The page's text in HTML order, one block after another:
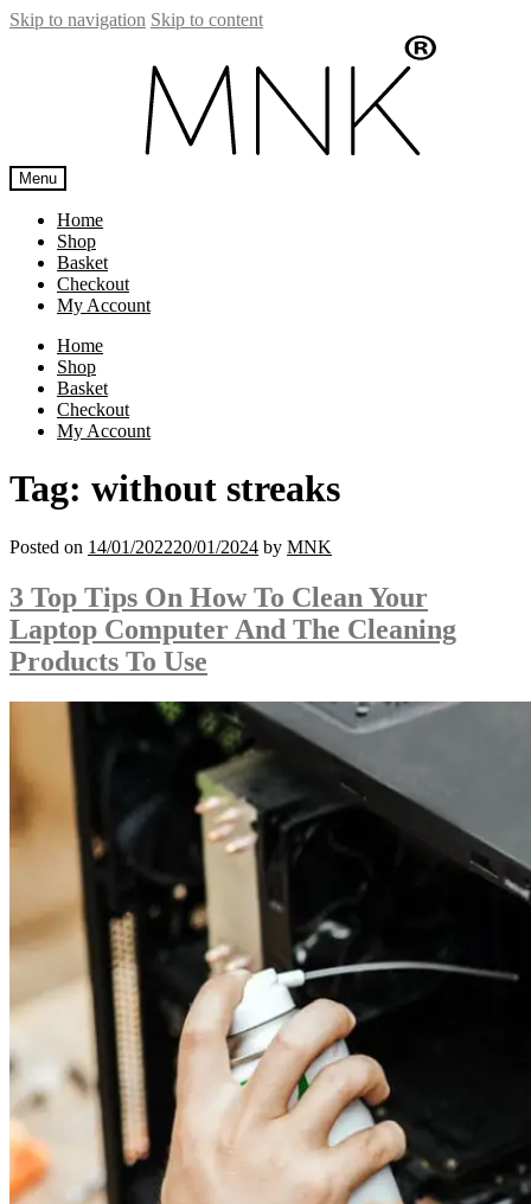
Skip to navigation Skip to content
Menu
Home
Shop
Basket
Checkout
My Account
Home
Shop
Basket
Checkout
My Account
Tag: without streaks
Posted on 14/01/202220/01/2024 by MNK
3 Top Tips On How To Clean Your
Laptop Computer And The Cleaning
Products To Use